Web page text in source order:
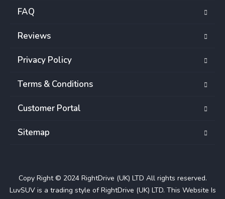
FAQ
Reviews
Privacy Policy
Terms & Conditions
Customer Portal
Sitemap
Copy Right © 2024 RightDrive (UK) LTD All rights reserved.
LuvSUV is a trading style of RightDrive (UK) LTD. This Website Is